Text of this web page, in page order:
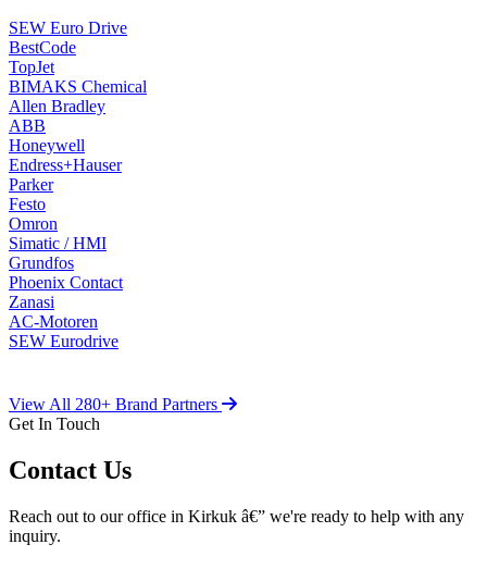
SEW Euro Drive
BestCode
TopJet
BIMAKS Chemical
Allen Bradley
ABB
Honeywell
Endress+Hauser
Parker
Festo
Omron
Simatic / HMI
Grundfos
Phoenix Contact
Zanasi
AC-Motoren
SEW Eurodrive
View All 280+ Brand Partners
Get In Touch
Contact Us
Reach out to our office in Kirkuk â€” we're ready to help with any
inquiry.